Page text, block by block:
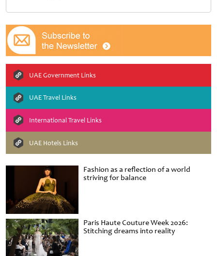
Fashion as a reflection of a world
striving for balance
Paris Haute Couture Week 2026:
Stitching dreams into reality
UAE Government Links
UAE Travel Links
International Travel Links
UAE Hotels Links